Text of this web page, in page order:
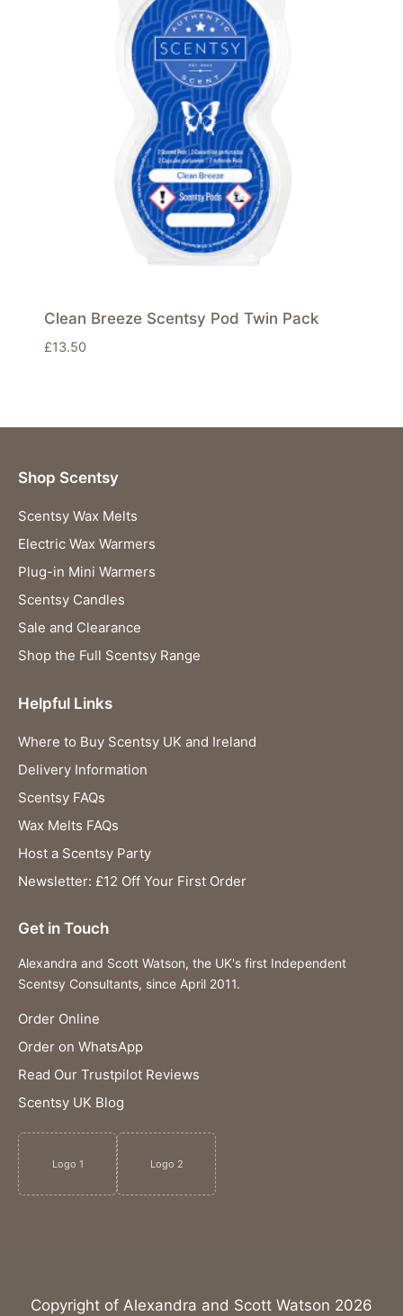
Clean Breeze Scentsy Pod Twin Pack
£13.50
Shop Scentsy
Scentsy Wax Melts
Electric Wax Warmers
Plug-in Mini Warmers
Scentsy Candles
Sale and Clearance
Shop the Full Scentsy Range
Helpful Links
Where to Buy Scentsy UK and Ireland
Delivery Information
Scentsy FAQs
Wax Melts FAQs
Host a Scentsy Party
Newsletter: £12 Off Your First Order
Get in Touch
Alexandra and Scott Watson, the UK's first Independent
Scentsy Consultants, since April 2011.
Order Online
Order on WhatsApp
Read Our Trustpilot Reviews
Scentsy UK Blog
Logo 1 Logo 2
Copyright of Alexandra and Scott Watson 2026